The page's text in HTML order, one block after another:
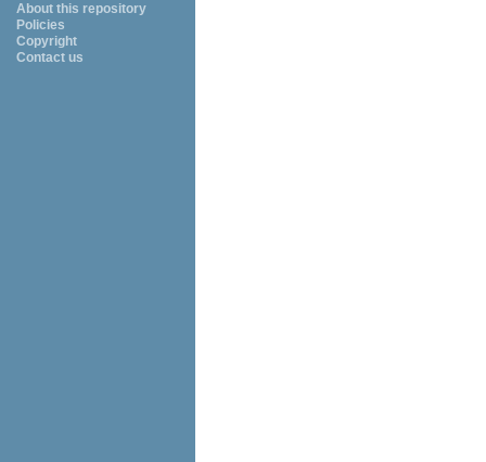
About this repository
Policies
Copyright
Contact us